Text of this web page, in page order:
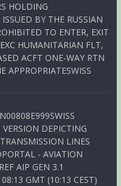
HOLDING
BY THE RUSSIAN
TO ENTER, EXIT
HUMANITARIAN FLT,
ACFT ONE-WAY RTN
APPROPRIATESWISS
DEPICTING
LINES
- AVIATION
AIP GEN 3.1
GMT (10:13 CEST)